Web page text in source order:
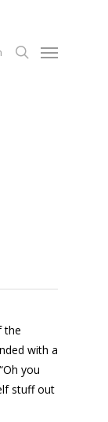
Menu
the
with a
you
stuff out